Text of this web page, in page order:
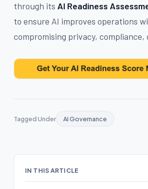
through its AI Readiness
to ensure AI improves operations
compromising privacy, compliance,
Tagged Under AI Governance
IN THIS ARTICLE